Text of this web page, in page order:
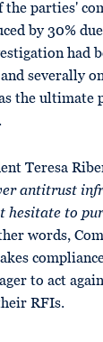
the parties'
by 30%
had
severally
the ultimate
Teresa
antitrust
hesitate to
words,
to act
RFIs.